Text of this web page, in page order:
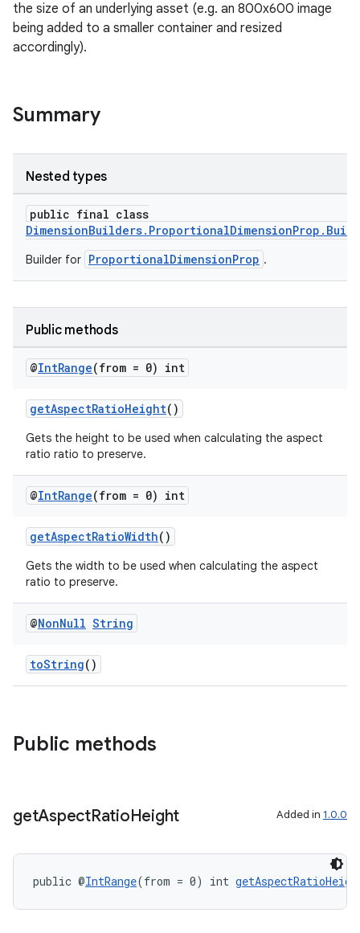
the size of an underlying asset (e.g. an 800x600 image
being added to a smaller container and resized
accordingly).
Summary
Nested types
public final class
Builder for ProportionalDimensionProp .
Public methods
@IntRange(from = 0) int
getAspectRatioHeight()
Gets the height to be used when calculating the aspect
ratio ratio to preserve.
@IntRange(from = 0) int
getAspectRatioWidth()
Gets the width to be used when calculating the aspect
ratio to preserve.
@NonNull String
toString()
Public methods
getAspectRatioHeight Added in 1.0.0
public @IntRange(from = 0) int